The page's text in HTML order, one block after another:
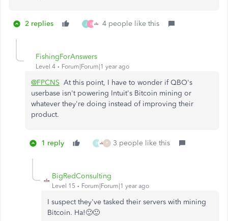
2 replies J K 4 people like this
FishingForAnswers
Level 4 Forum|Forum|1 year ago
@FPCNS At this point, I have to wonder if QBO's
userbase isn't powering Intuit's Bitcoin mining or
whatever they're doing instead of improving their
product.
1 reply F P 3 people like this
BigRedConsulting
Level 15 Forum|Forum|1 year ago
I suspect they've tasked their servers with mining
Bitcoin. Ha!🙂🙂